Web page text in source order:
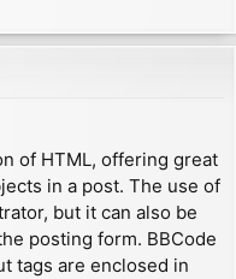
of HTML, offering great
in a post. The use of
but it can also be
posting form. BBCode
tags are enclosed in